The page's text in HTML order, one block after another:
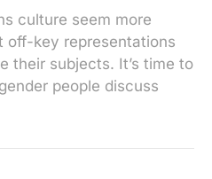
culture seem more
off-key representations
their subjects. It’s time to
people discuss